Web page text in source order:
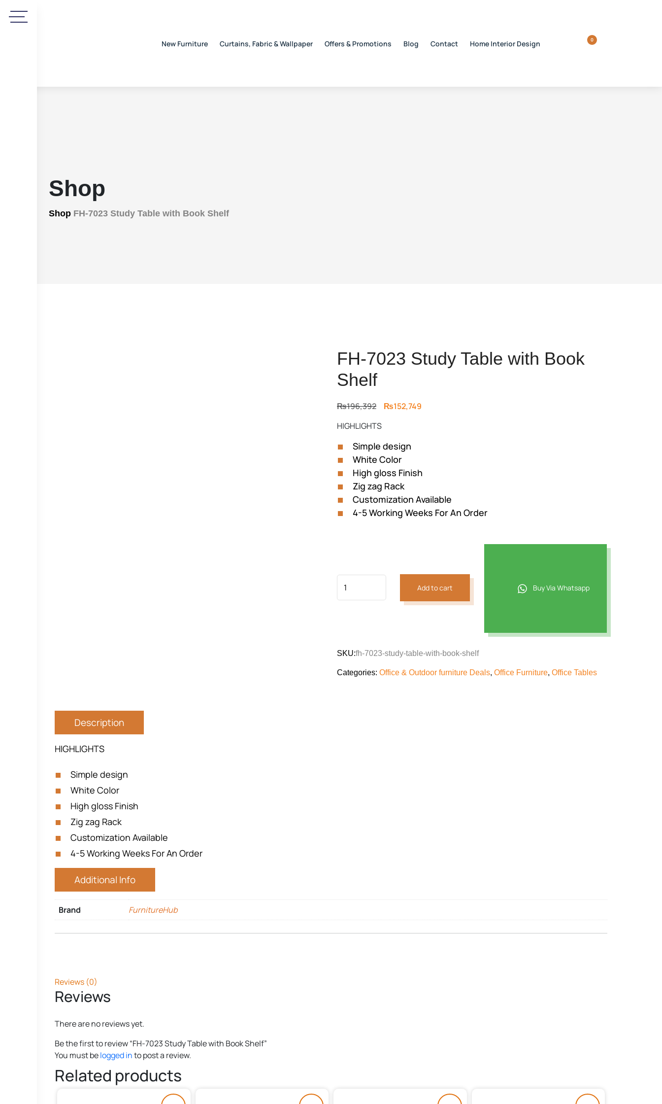
New Furniture Curtains, Fabric & Wallpaper Offers & Promotions Blog Contact Home Interior Design 0
Shop
Shop FH-7023 Study Table with Book Shelf
FH-7023 Study Table with Book
Shelf
₨196,392 Original
was:
₨196,392.
₨152,749
HIGHLIGHTS
Simple design
White Color
High gloss Finish
Zig zag Rack
Customization Available
4-5 Working Weeks For An Order
Add to cart Buy Via Whatsapp
SKU:fh-7023-study-table-with-book-shelf
Categories: Office & Outdoor furniture Deals, Office Furniture, Office Tables
Description
HIGHLIGHTS
Simple design
White Color
High gloss Finish
Zig zag Rack
Customization Available
4-5 Working Weeks For An Order
Additional Info
Brand FurnitureHub
Reviews (0)
Reviews
There are no reviews yet.
Be the first to review “FH-7023 Study Table with Book Shelf”
You must belogged into post a review.
Related products